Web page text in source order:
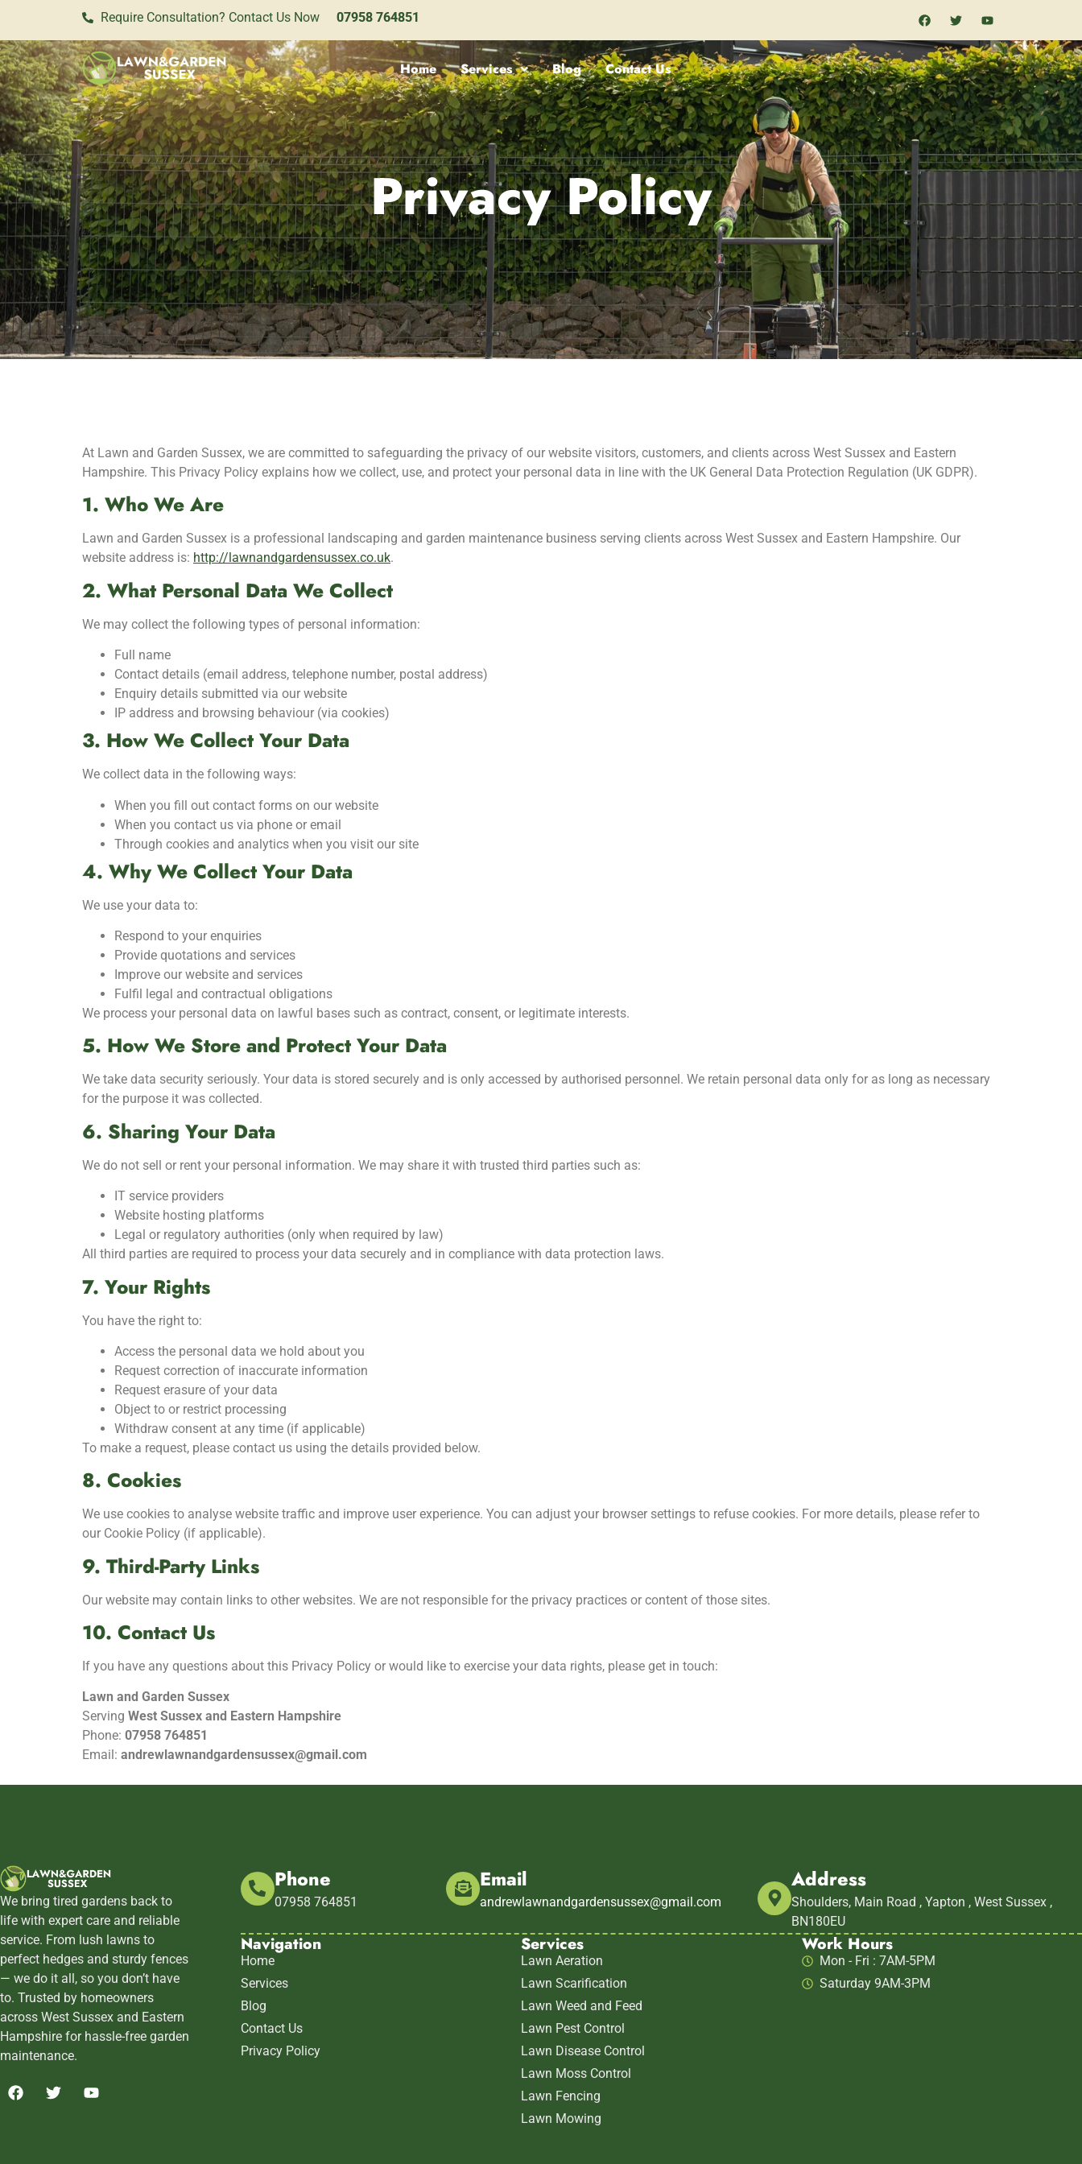
Require Consultation? Contact Us Now 07958 764851
Home Services Blog Contact Us
Privacy Policy
At Lawn and Garden Sussex, we are committed to safeguarding the privacy of our website visitors, customers, and clients across West Sussex and Eastern
Hampshire. This Privacy Policy explains how we collect, use, and protect your personal data in line with the UK General Data Protection Regulation (UK GDPR).
1. Who We Are
Lawn and Garden Sussex is a professional landscaping and garden maintenance business serving clients across West Sussex and Eastern Hampshire. Our
website address is: http://lawnandgardensussex.co.uk.
2. What Personal Data We Collect
We may collect the following types of personal information:
Full name
Contact details (email address, telephone number, postal address)
Enquiry details submitted via our website
IP address and browsing behaviour (via cookies)
3. How We Collect Your Data
We collect data in the following ways:
When you fill out contact forms on our website
When you contact us via phone or email
Through cookies and analytics when you visit our site
4. Why We Collect Your Data
We use your data to:
Respond to your enquiries
Provide quotations and services
Improve our website and services
Fulfil legal and contractual obligations
We process your personal data on lawful bases such as contract, consent, or legitimate interests.
5. How We Store and Protect Your Data
We take data security seriously. Your data is stored securely and is only accessed by authorised personnel. We retain personal data only for as long as necessary
for the purpose it was collected.
6. Sharing Your Data
We do not sell or rent your personal information. We may share it with trusted third parties such as:
IT service providers
Website hosting platforms
Legal or regulatory authorities (only when required by law)
All third parties are required to process your data securely and in compliance with data protection laws.
7. Your Rights
You have the right to:
Access the personal data we hold about you
Request correction of inaccurate information
Request erasure of your data
Object to or restrict processing
Withdraw consent at any time (if applicable)
To make a request, please contact us using the details provided below.
8. Cookies
We use cookies to analyse website traffic and improve user experience. You can adjust your browser settings to refuse cookies. For more details, please refer to
our Cookie Policy (if applicable).
9. Third-Party Links
Our website may contain links to other websites. We are not responsible for the privacy practices or content of those sites.
10. Contact Us
If you have any questions about this Privacy Policy or would like to exercise your data rights, please get in touch:
Lawn and Garden Sussex
Serving West Sussex and Eastern Hampshire
Phone: 07958 764851
Email: andrewlawnandgardensussex@gmail.com
We bring tired gardens back to
life with expert care and reliable
service. From lush lawns to
perfect hedges and sturdy fences
— we do it all, so you don’t have
to. Trusted by homeowners
across West Sussex and Eastern
Hampshire for hassle-free garden
maintenance.
Phone
07958 764851
Email
andrewlawnandgardensussex@gmail.com
Address
Shoulders, Main Road , Yapton , West Sussex ,
BN180EU
Navigation
Home
Services
Blog
Contact Us
Privacy Policy
Services
Lawn Aeration
Lawn Scarification
Lawn Weed and Feed
Lawn Pest Control
Lawn Disease Control
Lawn Moss Control
Lawn Fencing
Lawn Mowing
Work Hours
Mon - Fri : 7AM-5PM
Saturday 9AM-3PM